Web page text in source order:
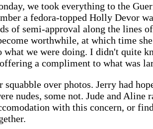
we took everything to the
a fedora-topped Holly Devor
of semi-approval along the lines
worthwhile, at which time
what we were doing. I didn't quite
a compliment to what was
squabble over photos. Jerry had
nudes, some not. Jude and
with this concern, or